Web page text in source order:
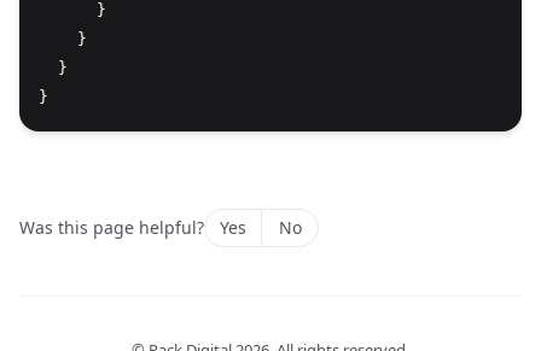
      }
    }
  }
}
Was this page helpful? Yes No